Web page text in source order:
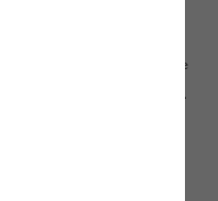
where we are here
buying journey simple.
advisor who will be
Sales Executives and